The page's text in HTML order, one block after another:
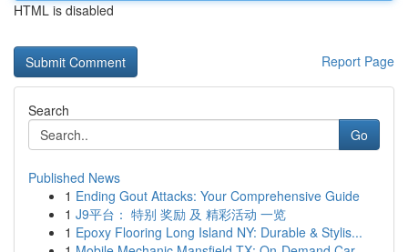
HTML is disabled
Report Page
Search
Go
Published News
1 Ending Gout Attacks: Your Comprehensive Guide
1 J9平台： 特别 奖励 及 精彩活动 一览
1 Epoxy Flooring Long Island NY: Durable & Stylis...